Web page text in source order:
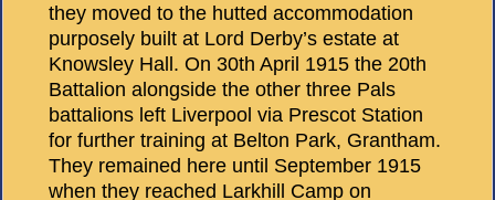
they moved to the hutted accommodation
purposely built at Lord Derby’s estate at
Knowsley Hall. On 30th April 1915 the 20th
Battalion alongside the other three Pals
battalions left Liverpool via Prescot Station
for further training at Belton Park, Grantham.
They remained here until September 1915
when they reached Larkhill Camp on